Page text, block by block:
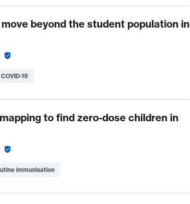
beyond the student population in
COVID-19
to find zero-dose children in
immunisation